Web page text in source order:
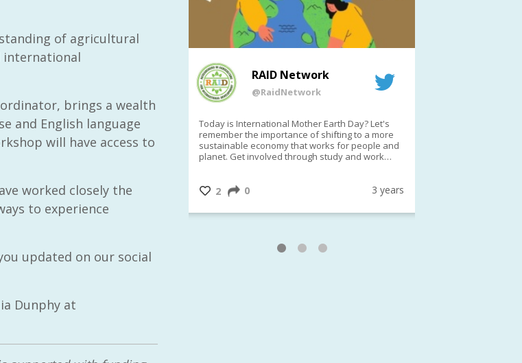
of agricultural
international
brings a wealth
and English language
will have access to
worked closely the
to experience
updated on our social
Dunphy at
make our Launceston event this
about a
#RAIDevent on Thurs, 27
HOBART
Learn about
3 years
RAID Network
@RaidNetwork
Today is International Mother Earth Day? Let's
remember the importance of shifting to a more
sustainable economy that works for people and
planet. Get involved through study and work
@CrawfordFund
2 0 3 years